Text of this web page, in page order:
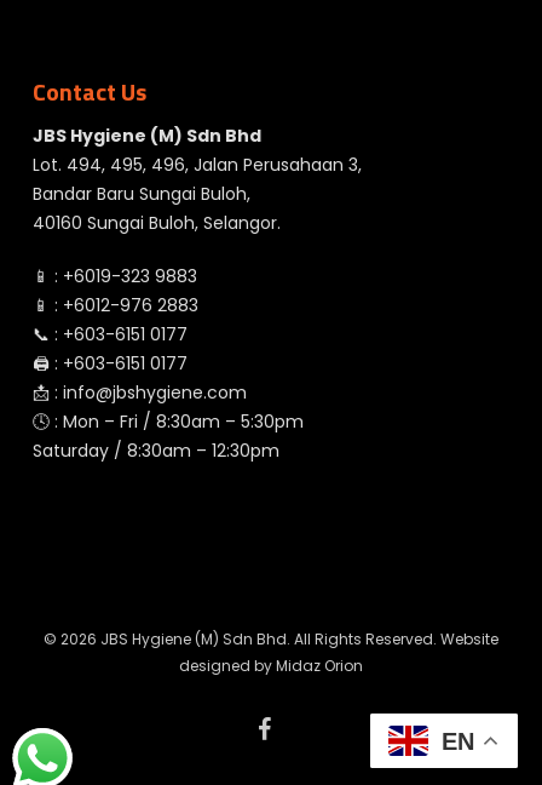
Contact Us
JBS Hygiene (M) Sdn Bhd
Lot. 494, 495, 496, Jalan Perusahaan 3,
Bandar Baru Sungai Buloh,
40160 Sungai Buloh, Selangor.
📱 : +6019-323 9883
📱 : +6012-976 2883
📞 : +603-6151 0177
🖨️ : +603-6151 0177
📩 : info@jbshygiene.com
🕓 : Mon – Fri / 8:30am – 5:30pm
Saturday / 8:30am – 12:30pm
© 2026 JBS Hygiene (M) Sdn Bhd. All Rights Reserved. Website
designed byMidaz Orion
facebook
EN